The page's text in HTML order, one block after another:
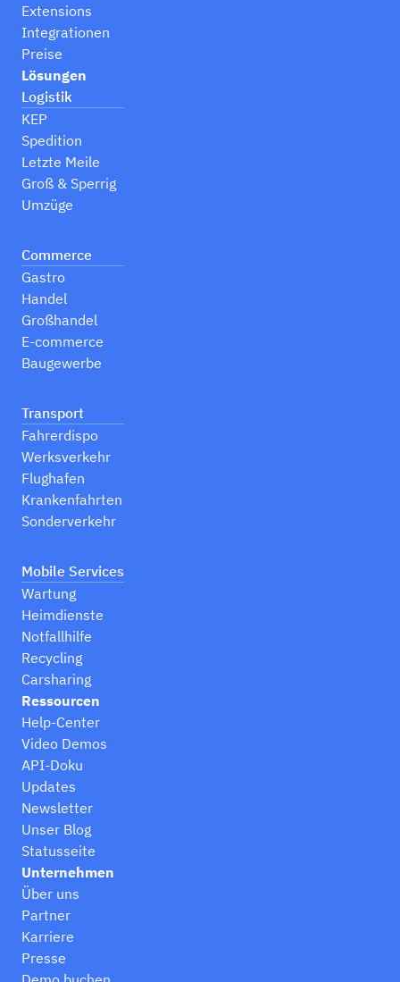
Extensions
Integrationen
Preise
Lösungen
Logistik
KEP
Spedition
Letzte Meile
Groß & Sperrig
Umzüge
Commerce
Gastro
Handel
Großhandel
E-commerce
Baugewerbe
Transport
Fahrerdispo
Werksverkehr
Flughafen
Krankenfahrten
Sonderverkehr
Mobile Services
Wartung
Heimdienste
Notfallhilfe
Recycling
Carsharing
Ressourcen
Help-Center
Video Demos
API-Doku
Updates
Newsletter
Unser Blog
Statusseite
Unternehmen
Über uns
Partner
Karriere
Presse